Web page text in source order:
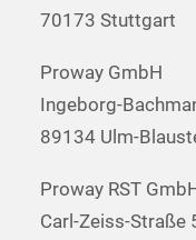
70173 Stuttgart
Proway GmbH
Ingeborg-
89134 Ulm-
Proway RST
Carl-Zeiss-Straße